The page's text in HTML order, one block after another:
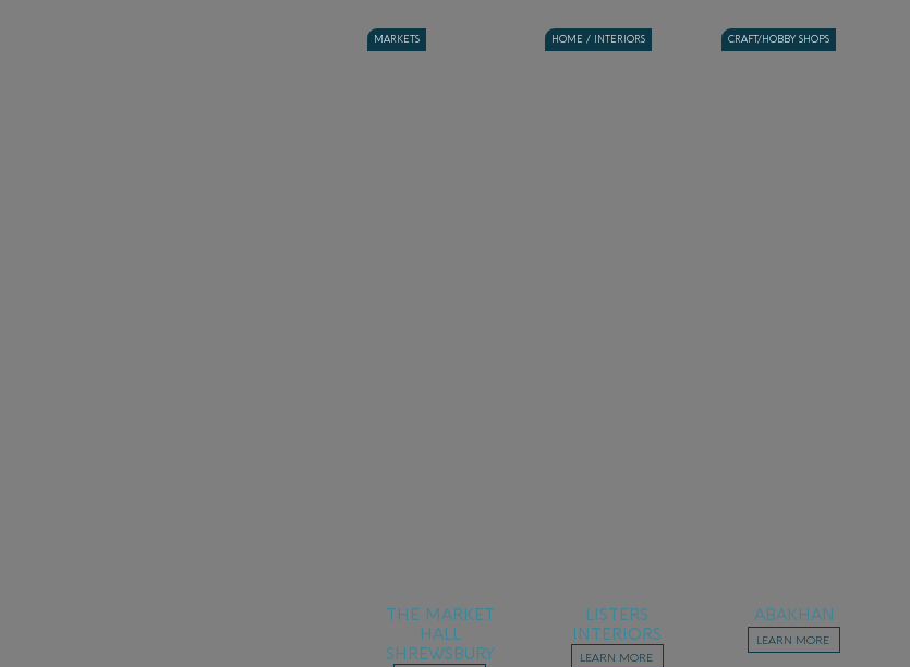
MARKETS
THE MARKET
HALL
SHREWSBURY
HOME / INTERIORS
LISTERS
INTERIORS
LEARN MORE
CRAFT/HOBBY SHOPS
ABAKHAN
LEARN MORE